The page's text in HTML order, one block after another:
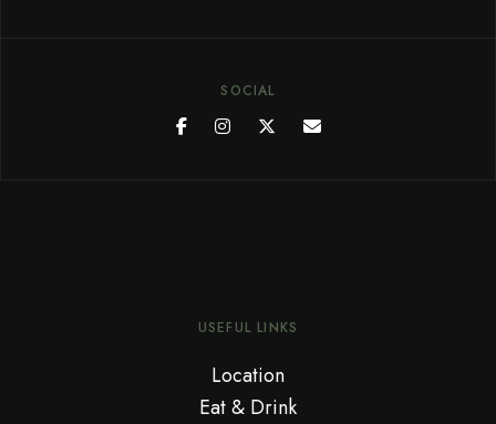
SOCIAL
USEFUL LINKS
Location
Eat & Drink